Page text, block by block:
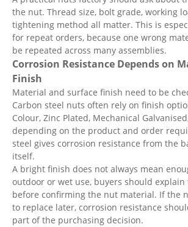
the nut. Thread size, bolt grade, working
tightening method all matter. This is
for repeat orders, because one wrong
be repeated across many assemblies.
Corrosion Resistance Depends on
Finish
Material and surface finish need to be
Carbon steel nuts often rely on finish
Colour, Zinc Plated, Mechanical
depending on the product and order
steel gives corrosion resistance from the
itself.
A bright finish does not always mean
outdoor or wet use, buyers should
before confirming the nut material. If the
to replace later, corrosion resistance
part of the purchasing decision.